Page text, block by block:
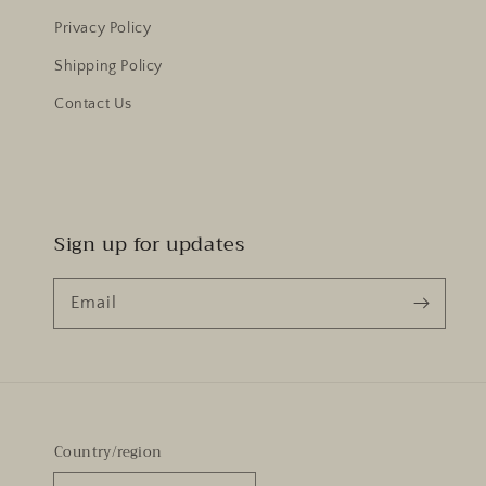
Privacy Policy
Shipping Policy
Contact Us
Sign up for updates
Email
Country/region